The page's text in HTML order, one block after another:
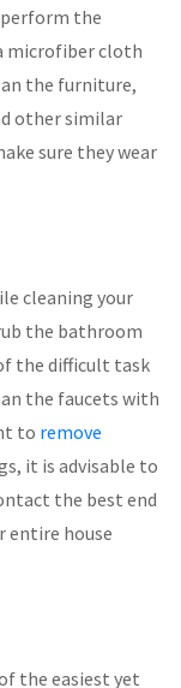
perform the
microfiber cloth
the furniture,
other similar
sure they wear
cleaning your
the bathroom
the difficult task
the faucets with
to remove
it is advisable to
the best end
entire house
the easiest yet